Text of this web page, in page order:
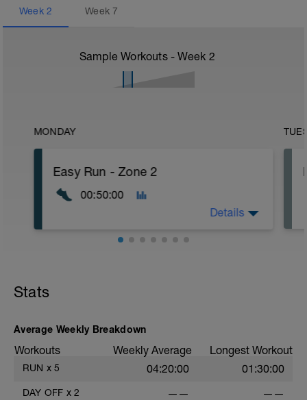
Week 2 Week7
Sample Workouts - Week 2
MONDAY
Easy Run - Zone 2
00:50:00
ready
Workout:
30 minutes at Zone 2
Cooldown:
Details
Stats
Average Weekly Breakdown
Workouts Weekly Average Longest Workout
RUN x 5 04:20:00 01:30:00
DAY OFF x 2 —— ——